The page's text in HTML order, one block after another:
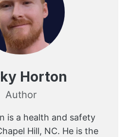
Horton
Author
is a health and safety
Hill, NC. He is the